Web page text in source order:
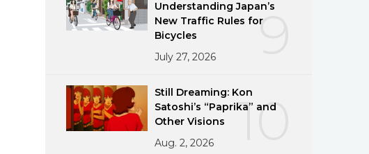
9
Understanding Japan’s
New Traffic Rules for
Bicycles
July 27, 2026
10
Still Dreaming: Kon
Satoshi’s “Paprika” and
Other Visions
Aug. 2, 2026